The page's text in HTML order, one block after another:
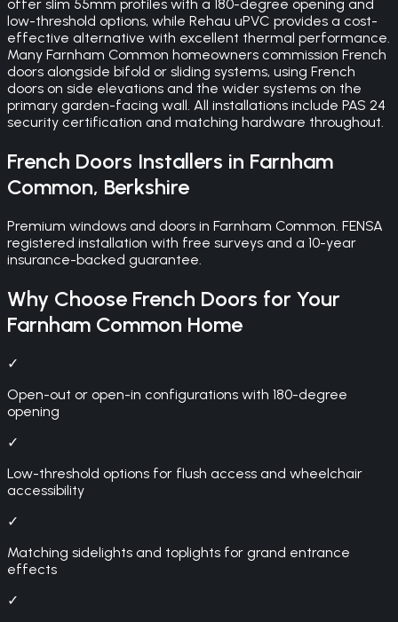
offer slim 55mm profiles with a 180-degree opening and
low-threshold options, while Rehau uPVC provides a cost-
effective alternative with excellent thermal performance.
Many Farnham Common homeowners commission French
doors alongside bifold or sliding systems, using French
doors on side elevations and the wider systems on the
primary garden-facing wall. All installations include PAS 24
security certification and matching hardware throughout.
French Doors Installers in Farnham
Common, Berkshire
Premium windows and doors in Farnham Common. FENSA
registered installation with free surveys and a 10-year
insurance-backed guarantee.
Why Choose French Doors for Your
Farnham Common Home
✓
Open-out or open-in configurations with 180-degree
opening
✓
Low-threshold options for flush access and wheelchair
accessibility
✓
Matching sidelights and toplights for grand entrance
effects
✓